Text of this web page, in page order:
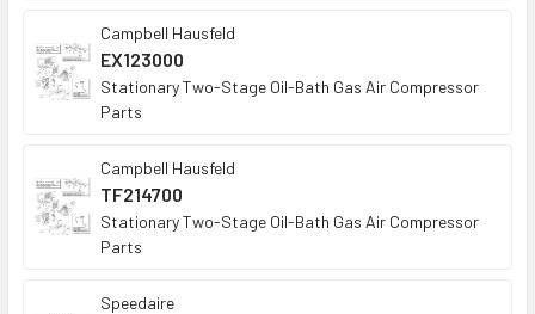
Campbell Hausfeld
EX123000
Stationary Two-Stage Oil-Bath Gas Air Compressor
Parts
Campbell Hausfeld
TF214700
Stationary Two-Stage Oil-Bath Gas Air Compressor
Parts
Speedaire